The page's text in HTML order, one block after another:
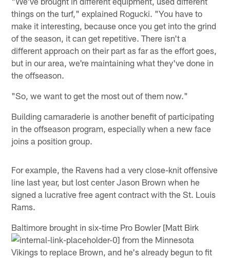
things on the turf," explained Rogucki. "You have to
make it interesting, because once you get into the grind
of the season, it can get repetitive. There isn't a
different approach on their part as far as the effort goes,
but in our area, we're maintaining what they've done in
the offseason.
"So, we want to get the most out of them now."
Building camaraderie is another benefit of participating
in the offseason program, especially when a new face
joins a position group.
For example, the Ravens had a very close-knit offensive
line last year, but lost center Jason Brown when he
signed a lucrative free agent contract with the St. Louis
Rams.
Baltimore brought in six-time Pro Bowler [Matt Birk
from the Minnesota
Vikings to replace Brown, and he's already begun to fit